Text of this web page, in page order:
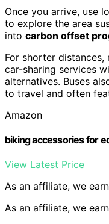
Once you arrive, use
to explore the area
into carbon offset
For shorter
car-sharing services
alternatives. Buses
to travel and often
Amazon
biking accessories for
View Latest Price
As an affiliate, we
As an affiliate, we